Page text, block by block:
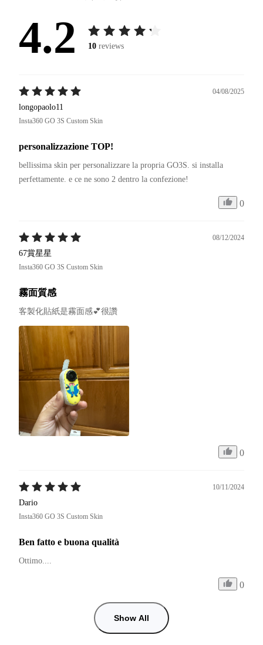
4.2 10 reviews
04/08/2025
longopaolo11
Insta360 GO 3S Custom Skin
personalizzazione TOP!
bellissima skin per personalizzare la propria GO3S. si installa
0
08/12/2024
67賞星星
Insta360 GO 3S Custom Skin
霧面質感
客製化貼紙是霧面感💕很讚
0
10/11/2024
Dario
Insta360 GO 3S Custom Skin
Ben fatto e buona qualità
Ottimo....
0
Show All